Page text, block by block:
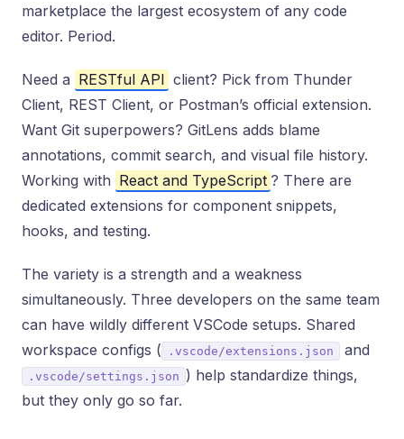
marketplace the largest ecosystem of any code
editor. Period.
Need a RESTful API client? Pick from Thunder
Client, REST Client, or Postman’s official extension.
Want Git superpowers? GitLens adds blame
annotations, commit search, and visual file history.
Working with React and TypeScript ? There are
dedicated extensions for component snippets,
hooks, and testing.
The variety is a strength and a weakness
simultaneously. Three developers on the same team
can have wildly different VSCode setups. Shared
workspace configs (
.vscode/extensions.json and
.vscode/settings.json ) help standardize things,
but they only go so far.